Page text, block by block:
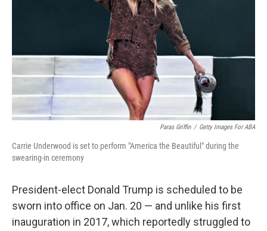
Paras Griffin / Getty Images For ABA
Carrie Underwood is set to perform "America the Beautiful" during the
swearing-in ceremony
President-elect Donald Trump is scheduled to be
sworn into office on Jan. 20 — and unlike his first
inauguration in 2017, which reportedly struggled to